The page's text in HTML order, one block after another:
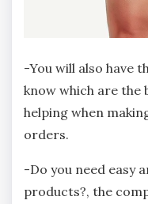
-You will also have
know which are the
helping when
orders.
-Do you need easy
products?, the